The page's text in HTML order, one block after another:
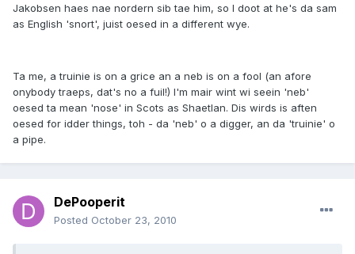
Jakobsen haes nae nordern sib tae him, so I doot at he's da sam
as English 'snort', juist oesed in a different wye.
Ta me, a truinie is on a grice an a neb is on a fool (an afore
onybody traeps, dat's no a fuil!) I'm mair wint wi seein 'neb'
oesed ta mean 'nose' in Scots as Shaetlan. Dis wirds is aften
oesed for idder things, toh - da 'neb' o a digger, an da 'truinie' o
a pipe.
DePooperit
Posted October 23, 2010